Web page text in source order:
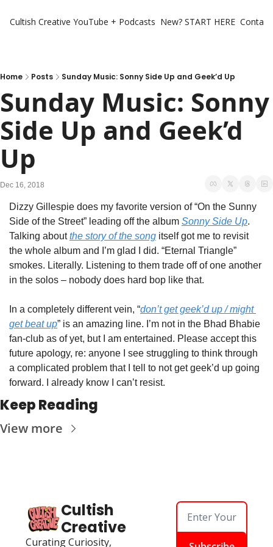
Cultish Creative YouTube + Podcasts New? START HERE
Home Posts Sunday Music: Sonny Side Up and Geek’d Up
Sunday Music: Sonny
Side Up and Geek’d
Up
Dec 16, 2018
Dizzy Gillespie does my favorite version of “On the Sunny
Side of the Street” leading off the album Sonny Side Up.
Talking about the story of the song itself got me to revisit
the whole album and I’m glad I did. “Eternal Triangle”
smokes. Literally. Listening to them trade off of one another
in the solos – nobody does hard bop like that.
In a completely different vein, “don’t get geek’d up / might
get beat up” is an amazing line. I’m not in the Bhad Bhabie
fan-club as of yet, but I am entertained. Please accept this
future apology, re: anyone I see struggling to think through
a complicated problem that I tell to not get geek’d up going
forward. I already know I can’t resist.
Keep Reading
View more
Cultish
Creative
Curating Curiosity,